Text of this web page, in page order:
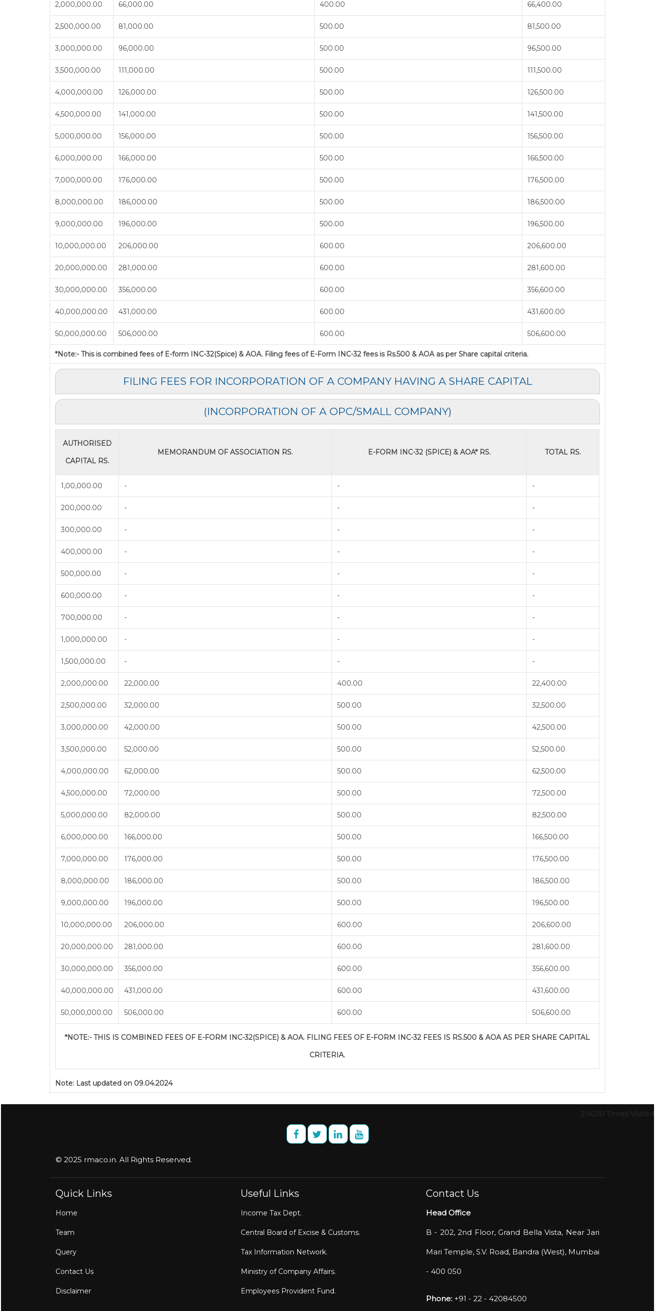
2,000,000.00 66,000.00 400.00 66,400.00
2,500,000.00 81,000.00 500.00 81,500.00
3,000,000.00 96,000.00 500.00 96,500.00
3,500,000.00 111,000.00 500.00 111,500.00
4,000,000.00 126,000.00 500.00 126,500.00
4,500,000.00 141,000.00 500.00 141,500.00
5,000,000.00 156,000.00 500.00 156,500.00
6,000,000.00 166,000.00 500.00 166,500.00
7,000,000.00 176,000.00 500.00 176,500.00
8,000,000.00 186,000.00 500.00 186,500.00
9,000,000.00 196,000.00 500.00 196,500.00
10,000,000.00 206,000.00 600.00 206,600.00
20,000,000.00 281,000.00 600.00 281,600.00
30,000,000.00 356,000.00 600.00 356,600.00
40,000,000.00 431,000.00 600.00 431,600.00
50,000,000.00 506,000.00 600.00 506,600.00
*Note:- This is combined fees of E-form INC-32(Spice) & AOA. Filing fees of E-Form INC-32 fees is Rs.500 & AOA as per Share capital criteria.
FILING FEES FOR INCORPORATION OF A COMPANY HAVING A SHARE CAPITAL
(INCORPORATION OF A OPC/SMALL COMPANY)
AUTHORISED
CAPITAL RS.
MEMORANDUM OF ASSOCIATION RS. E-FORM INC-32 (SPICE) & AOA* RS. TOTAL RS.
1,00,000.00 - - -
200,000.00 - - -
300,000.00 - - -
400,000.00 - - -
500,000.00 - - -
600,000.00 - - -
700,000.00 - - -
1,000,000.00 - - -
1,500,000.00 - - -
2,000,000.00 22,000.00 400.00 22,400.00
2,500,000.00 32,000.00 500.00 32,500.00
3,000,000.00 42,000.00 500.00 42,500.00
3,500,000.00 52,000.00 500.00 52,500.00
4,000,000.00 62,000.00 500.00 62,500.00
4,500,000.00 72,000.00 500.00 72,500.00
5,000,000.00 82,000.00 500.00 82,500.00
6,000,000.00 166,000.00 500.00 166,500.00
7,000,000.00 176,000.00 500.00 176,500.00
8,000,000.00 186,000.00 500.00 186,500.00
9,000,000.00 196,000.00 500.00 196,500.00
10,000,000.00 206,000.00 600.00 206,600.00
20,000,000.00 281,000.00 600.00 281,600.00
30,000,000.00 356,000.00 600.00 356,600.00
40,000,000.00 431,000.00 600.00 431,600.00
50,000,000.00 506,000.00 600.00 506,600.00
*NOTE:- THIS IS COMBINED FEES OF E-FORM INC-32(SPICE) & AOA. FILING FEES OF E-FORM INC-32 FEES IS RS.500 & AOA AS PER SHARE CAPITAL
CRITERIA.
Note: Last updated on 09.04.2024
314210 Times Visited
© 2025 rmaco.in. All Rights Reserved.
Quick Links
Home
Team
Query
Contact Us
Disclaimer
Useful Links
Income Tax Dept.
Central Board of Excise & Customs.
Tax Information Network.
Ministry of Company Affairs.
Employees Provident Fund.
Contact Us
Head Office
B - 202, 2nd Floor, Grand Bella Vista, Near Jari
Mari Temple, S.V. Road, Bandra (West), Mumbai
- 400 050
Phone: +91 - 22 - 42084500